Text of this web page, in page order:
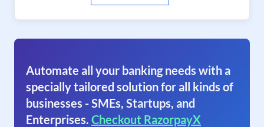
Automate all your banking needs with a
specially tailored solution for all kinds of
businesses - SMEs, Startups, and
Enterprises. Checkout RazorpayX